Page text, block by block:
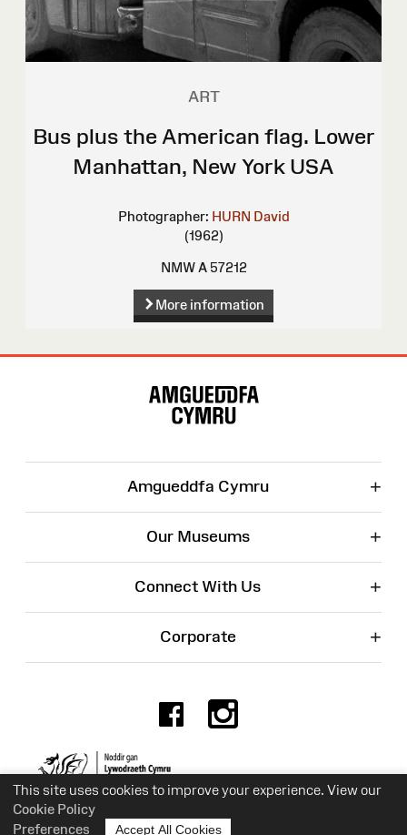
This site uses cookies to improve your experience. View our
Cookie Policy
Preferences
Accept All Cookies
ART
Bus plus the American flag. Lower
Manhattan, New York USA
Photographer: HURN David
(1962)
NMW A 57212
More information
Amgueddfa Cymru +
Our Museums +
Connect With Us +
Corporate +
Facebook